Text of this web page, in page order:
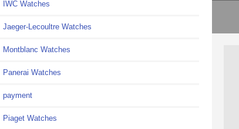
IWC Watches
Jaeger-Lecoultre Watches
Montblanc Watches
Panerai Watches
payment
Piaget Watches